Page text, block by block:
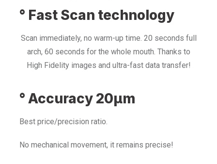
° Fast Scan technology
Scan immediately, no warm-up time. 20 seconds full
arch, 60 seconds for the whole mouth. Thanks to
High Fidelity images and ultra-fast data transfer!
° Accuracy 20µm
Best price/precision ratio.
No mechanical movement, it remains precise!